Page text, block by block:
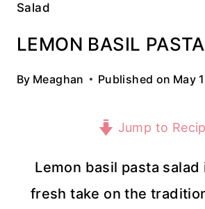
Salad
LEMON BASIL
By Meaghan Published on May
Jump to
Lemon basil pasta salad
fresh take on the